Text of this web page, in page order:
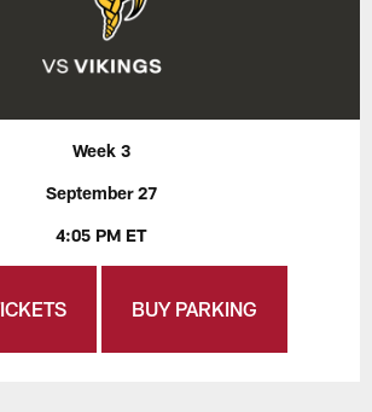
Week 3
September 27
4:05 PM ET
BUY PARKING